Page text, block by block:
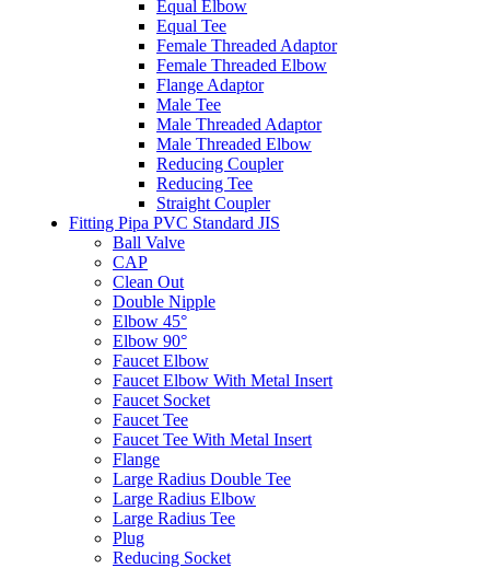
Equal Elbow
Equal Tee
Female Threaded Adaptor
Female Threaded Elbow
Flange Adaptor
Male Tee
Male Threaded Adaptor
Male Threaded Elbow
Reducing Coupler
Reducing Tee
Straight Coupler
Fitting Pipa PVC Standard JIS
Ball Valve
CAP
Clean Out
Double Nipple
Elbow 45°
Elbow 90°
Faucet Elbow
Faucet Elbow With Metal Insert
Faucet Socket
Faucet Tee
Faucet Tee With Metal Insert
Flange
Large Radius Double Tee
Large Radius Elbow
Large Radius Tee
Plug
Reducing Socket